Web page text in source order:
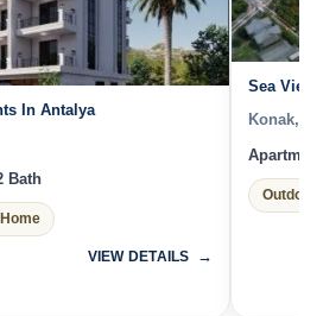
In Antalya
Bath
VIEW DETAILS
Sea View
Konak,
Outdoor